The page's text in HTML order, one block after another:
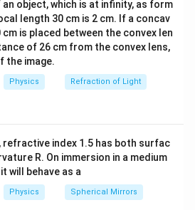
there is no symmetry in
Solution in PDF
object, which is at infinity, as form
length 30 cm is 2 cm. If a concav
is placed between the convex len
of 26 cm from the convex lens,
the image.
Physics Refraction of Light
refractive index 1.5 has both surfac
R. On immersion in a medium
will behave as a
Physics Spherical Mirrors